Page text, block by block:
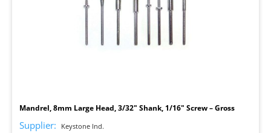
Mandrel, 8mm Large Head, 3/32" Shank, 1/16" Screw – Gross
Supplier: Keystone Ind.